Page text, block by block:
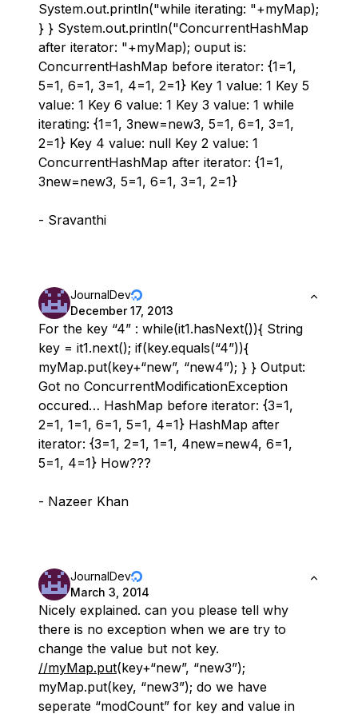
System.out.println("while iterating: "+myMap);
} } System.out.println("ConcurrentHashMap
after iterator: "+myMap); ouput is:
ConcurrentHashMap before iterator: {1=1,
5=1, 6=1, 3=1, 4=1, 2=1} Key 1 value: 1 Key 5
value: 1 Key 6 value: 1 Key 3 value: 1 while
iterating: {1=1, 3new=new3, 5=1, 6=1, 3=1,
2=1} Key 4 value: null Key 2 value: 1
ConcurrentHashMap after iterator: {1=1,
3new=new3, 5=1, 6=1, 3=1, 2=1}
- Sravanthi
JournalDev
December 17, 2013
For the key “4” : while(it1.hasNext()){ String
key = it1.next(); if(key.equals(“4”)){
myMap.put(key+“new”, “new4”); } } Output:
Got no ConcurrentModificationException
occured… HashMap before iterator: {3=1,
2=1, 1=1, 6=1, 5=1, 4=1} HashMap after
iterator: {3=1, 2=1, 1=1, 4new=new4, 6=1,
5=1, 4=1} How???
- Nazeer Khan
JournalDev
March 3, 2014
Nicely explained. can you please tell why
there is no exception when we are try to
change the value but not key.
//myMap.put(key+“new”, “new3”);
myMap.put(key, “new3”); do we have
seperate “modCount” for key and value in